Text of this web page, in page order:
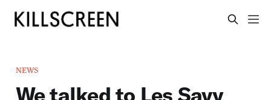
NEWS
We talked to Les Savy